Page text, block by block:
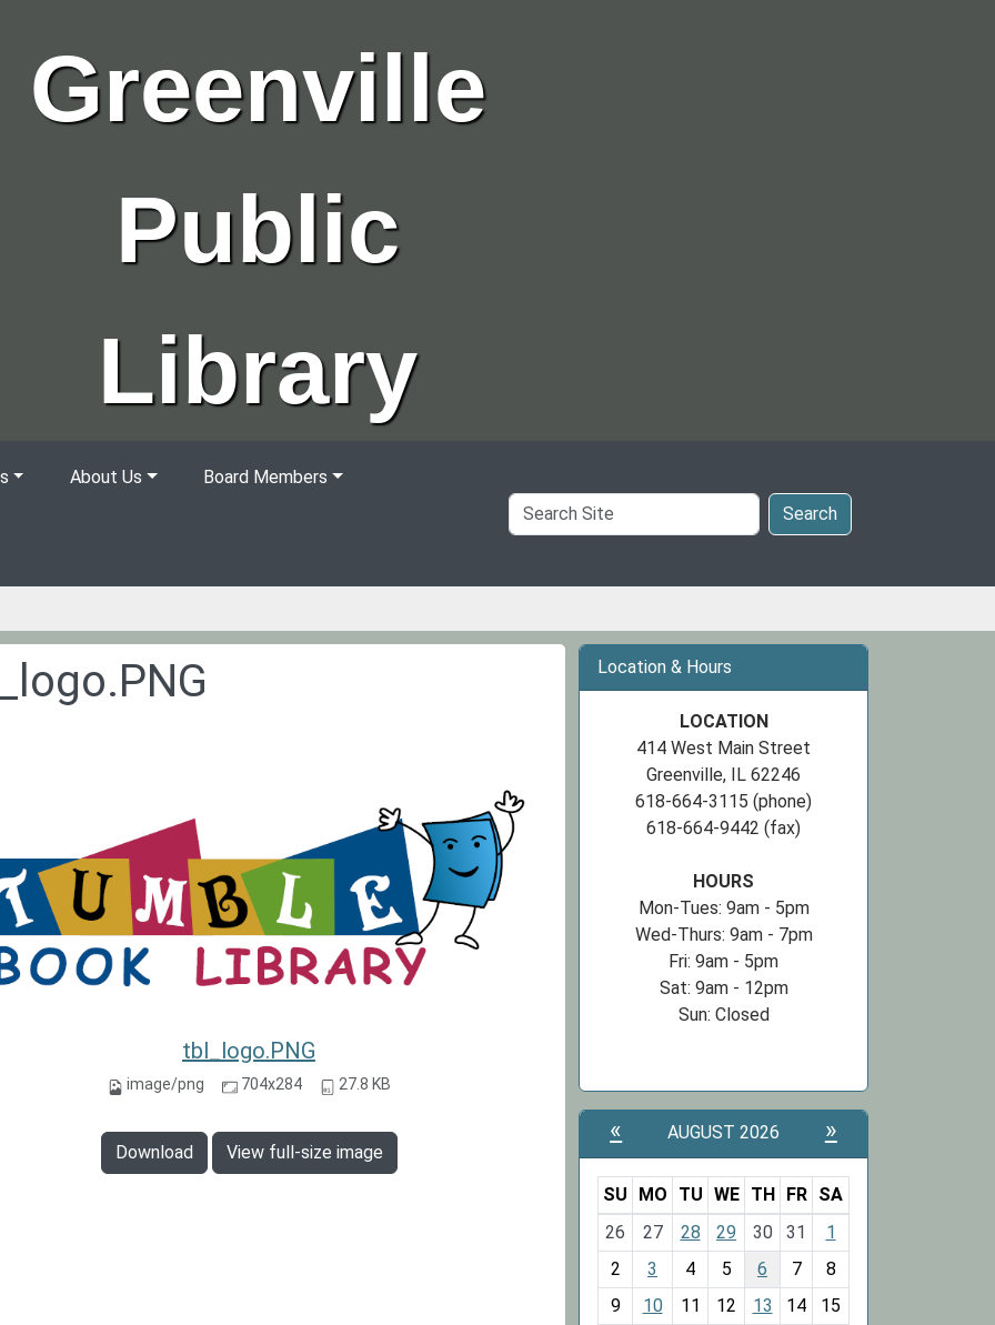
Greenville
Public
Library
About Us Board Members
Search
Site
Search
tbl_logo.PNG
image/png 704x284 27.8 KB
Download View full-size image
Location & Hours
LOCATION
414 West Main Street
Greenville, IL 62246
618-664-3115 (phone)
618-664-9442 (fax)
HOURS
Mon-Tues: 9am - 5pm
Wed-Thurs: 9am - 7pm
Fri: 9am - 5pm
Sat: 9am - 12pm
Sun: Closed
« AUGUST 2026 »
m
o
SU MO TU WE TH FR
SA
26
27 28 29 30 31
1
2
3 4 5 6 7
8
9
10 11 12 13 14
15